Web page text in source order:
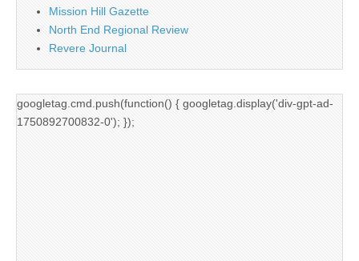
Mission Hill Gazette
North End Regional Review
Revere Journal
googletag.cmd.push(function() { googletag.display('div-gpt-ad-
1750892700832-0'); });